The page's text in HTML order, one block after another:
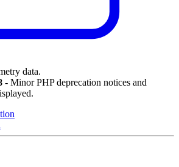
data.
- Minor PHP deprecation notices and